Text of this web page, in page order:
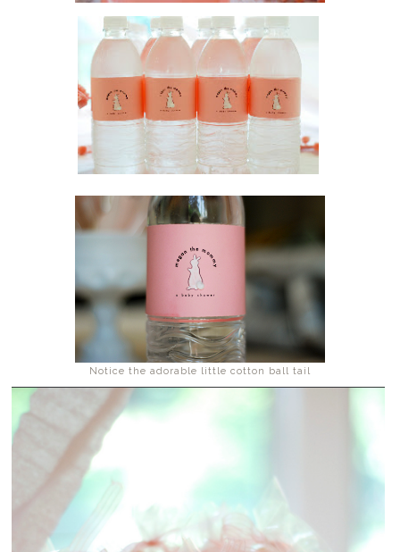
Notice the adorable little cotton ball tail